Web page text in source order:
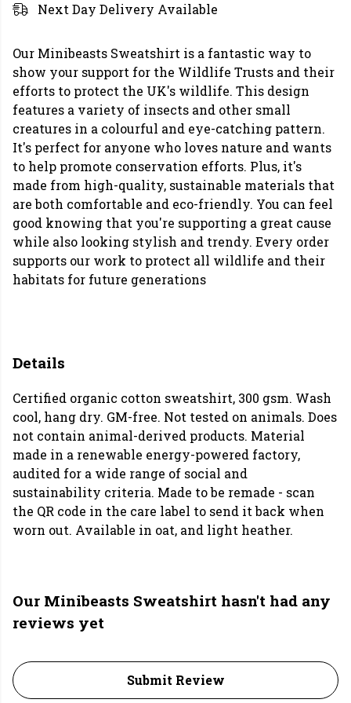
Next Day Delivery Available
Our Minibeasts Sweatshirt is a fantastic way to
show your support for the Wildlife Trusts and their
efforts to protect the UK's wildlife. This design
features a variety of insects and other small
creatures in a colourful and eye-catching pattern.
It's perfect for anyone who loves nature and wants
to help promote conservation efforts. Plus, it's
made from high-quality, sustainable materials that
are both comfortable and eco-friendly. You can feel
good knowing that you're supporting a great cause
while also looking stylish and trendy. Every order
supports our work to protect all wildlife and their
habitats for future generations
Details
Certified organic cotton sweatshirt, 300 gsm. Wash
cool, hang dry. GM-free. Not tested on animals. Does
not contain animal-derived products. Material
made in a renewable energy-powered factory,
audited for a wide range of social and
sustainability criteria. Made to be remade - scan
the QR code in the care label to send it back when
worn out. Available in oat, and light heather.
Our Minibeasts Sweatshirt hasn't had any
reviews yet
Submit Review